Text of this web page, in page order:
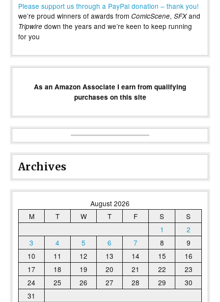
Please support us through a PayPal donation – thank you!
we’re proud winners of awards from ComicScene, SFXand
Tripwire down the years and we’re keen to keep running
for you
As an Amazon Associate I earn from qualifying
purchases on this site
Archives
August 2026
M
T W T F S
S
1
2
3
4 5 6 7 8
9
10
11 12 13 14 15
16
17
18 19 20 21 22
23
24
25 26 27 28 29
30
31